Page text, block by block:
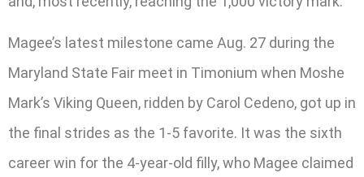
Magee’s latest milestone came Aug. 27 during the
Maryland State Fair meet in Timonium when Moshe
Mark’s Viking Queen, ridden by Carol Cedeno, got up in
the final strides as the 1-5 favorite. It was the sixth
career win for the 4-year-old filly, who Magee claimed